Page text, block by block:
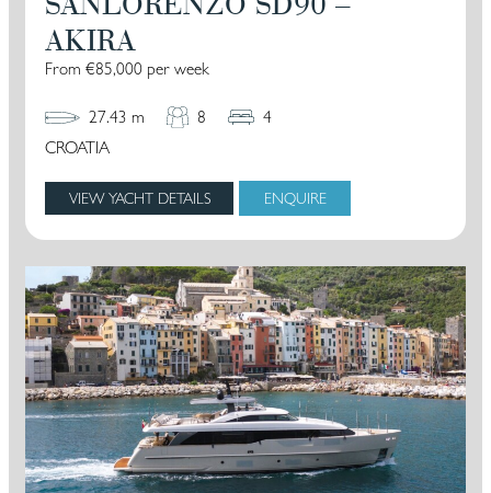
AKIRA
From €85,000 per week
27.43 m 8
4
CROATIA
VIEW YACHT DETAILS ENQUIRE